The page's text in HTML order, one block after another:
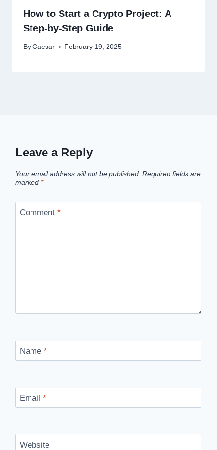
How to Start a Crypto Project: A
Step-by-Step Guide
By Caesar February 19, 2025
Leave a Reply
Your email address will not be published. Required fields are
marked *
Comment *
Name *
Email *
Website